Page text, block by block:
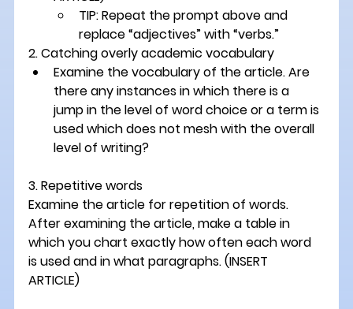
TIP: Repeat the prompt above and
replace “adjectives” with “verbs.”
2. Catching overly academic vocabulary
Examine the vocabulary of the article. Are
there any instances in which there is a
jump in the level of word choice or a term is
used which does not mesh with the overall
level of writing?
3. Repetitive words
Examine the article for repetition of words.
After examining the article, make a table in
which you chart exactly how often each word
is used and in what paragraphs. (INSERT
ARTICLE)